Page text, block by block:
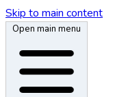
Skip to main content
Open main menu